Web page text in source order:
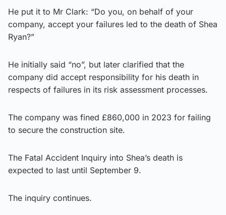
He put it to Mr Clark: “Do you, on behalf of your
company, accept your failures led to the death of Shea
Ryan?”
He initially said “no”, but later clarified that the
company did accept responsibility for his death in
respects of failures in its risk assessment processes.
The company was fined £860,000 in 2023 for failing
to secure the construction site.
The Fatal Accident Inquiry into Shea’s death is
expected to last until September 9.
The inquiry continues.